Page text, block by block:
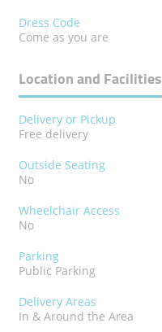
Dress Code
Come as you are
Location and Facilities
Delivery or Pickup
Free delivery
Outside Seating
No
Wheelchair Access
No
Parking
Public Parking
Delivery Areas
In & Around the Area